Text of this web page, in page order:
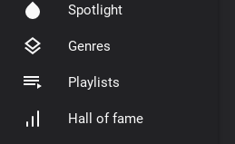
Spotlight
Genres
Playlists
Hall of fame